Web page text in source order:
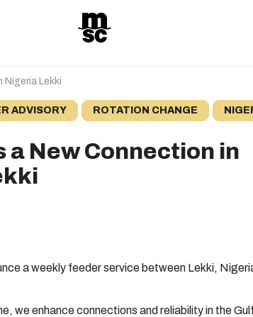
Nigeria Lekki
ADVISORY ROTATION CHANGE
a New Connection in
a weekly feeder service between Lekki,
we enhance connections and reliability in the